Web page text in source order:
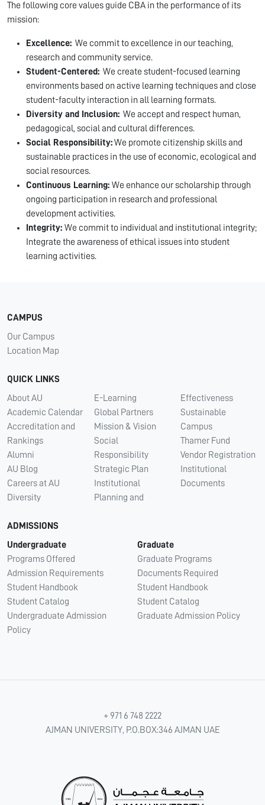
The following core values guide CBA in the performance of its
mission:
Excellence: We commit to excellence in our teaching,
research and community service.
Student-Centered: We create student-focused learning
environments based on active learning techniques and close
student-faculty interaction in all learning formats.
Diversity and Inclusion: We accept and respect human,
pedagogical, social and cultural differences.
Social Responsibility:We promote citizenship skills and
sustainable practices in the use of economic, ecological and
social resources.
Continuous Learning: We enhance our scholarship through
ongoing participation in research and professional
development activities.
Integrity: We commit to individual and institutional integrity;
Integrate the awareness of ethical issues into student
learning activities.
CAMPUS
Our Campus
Location Map
QUICK LINKS
About AU
Academic Calendar
Accreditation and
Rankings
Alumni
AU Blog
Careers at AU
Diversity
E-Learning
Global Partners
Mission & Vision
Social
Responsibility
Strategic Plan
Institutional
Planning and
Effectiveness
Sustainable
Campus
Thamer Fund
Vendor Registration
Institutional
Documents
ADMISSIONS
Undergraduate
Programs Offered
Admission Requirements
Student Handbook
Student Catalog
Undergraduate Admission
Policy
Graduate
Graduate Programs
Documents Required
Student Handbook
Student Catalog
Graduate Admission Policy
+ 971 6 748 2222
AJMAN UNIVERSITY, P.O.BOX:346 AJMAN UAE